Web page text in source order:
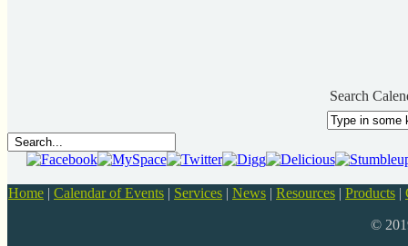
Search
Home | Calendar of Events | Services | News | Resources | Products |
©